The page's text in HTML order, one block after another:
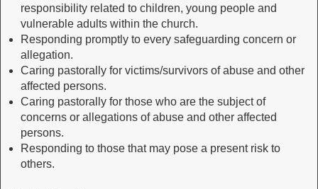
responsibility related to children, young people and
vulnerable adults within the church.
Responding promptly to every safeguarding concern or
allegation.
Caring pastorally for victims/survivors of abuse and other
affected persons.
Caring pastorally for those who are the subject of
concerns or allegations of abuse and other affected
persons.
Responding to those that may pose a present risk to
others.